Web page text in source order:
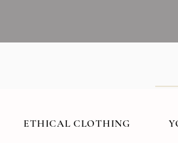
ETHICAL CLOTHING